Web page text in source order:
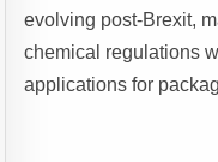
evolving post-Brexit,
chemical regulations
applications for